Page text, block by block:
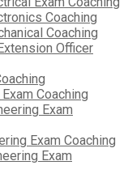
Coaching
Coaching
Officer
Coaching
Exam
Exam Coaching
Exam